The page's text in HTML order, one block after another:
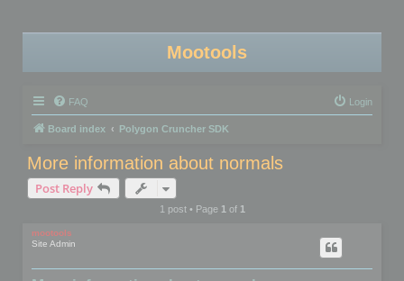
Mootools
FAQ Login
Board index Polygon Cruncher SDK
More information about normals
Post Reply
1 post • Page 1of 1
mootools
Site Admin